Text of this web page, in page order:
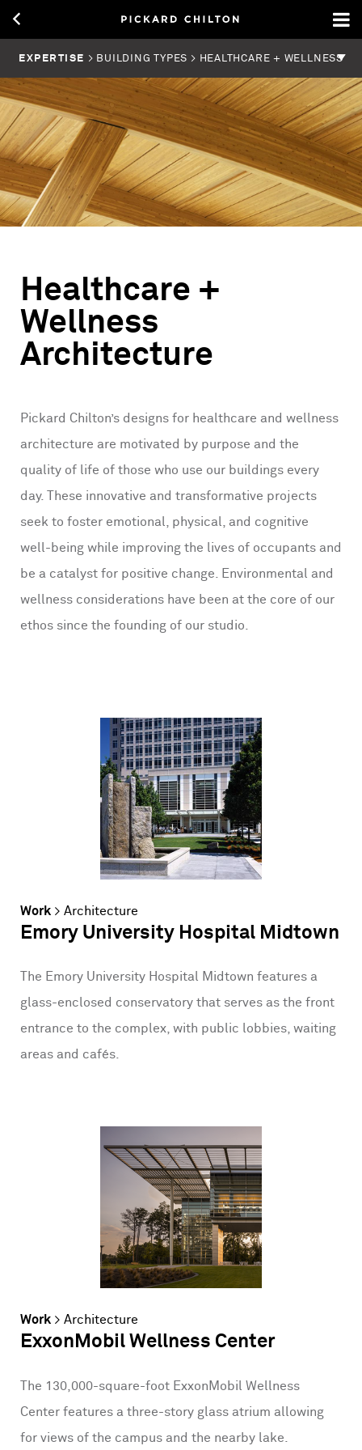
EXPERTISE > BUILDING TYPES > HEALTHCARE + WELLNESS
Healthcare +
Wellness
Architecture
Pickard Chilton’s designs for healthcare and wellness
architecture are motivated by purpose and the
quality of life of those who use our buildings every
day. These innovative and transformative projects
seek to foster emotional, physical, and cognitive
well-being while improving the lives of occupants and
be a catalyst for positive change. Environmental and
wellness considerations have been at the core of our
ethos since the founding of our studio.
Work > Architecture
Emory University Hospital Midtown
The Emory University Hospital Midtown features a
glass-enclosed conservatory that serves as the front
entrance to the complex, with public lobbies, waiting
areas and cafés.
Work > Architecture
ExxonMobil Wellness Center
The 130,000-square-foot ExxonMobil Wellness
Center features a three-story glass atrium allowing
for views of the campus and the nearby lake.